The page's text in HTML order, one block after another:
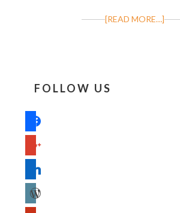
[READ MORE…]
FOLLOW US
facebook
wordpress